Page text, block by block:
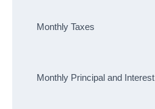
Monthly Taxes
Monthly Principal and Interest